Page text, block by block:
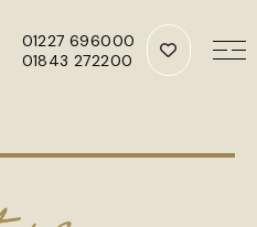
01227 696000
01843 272200